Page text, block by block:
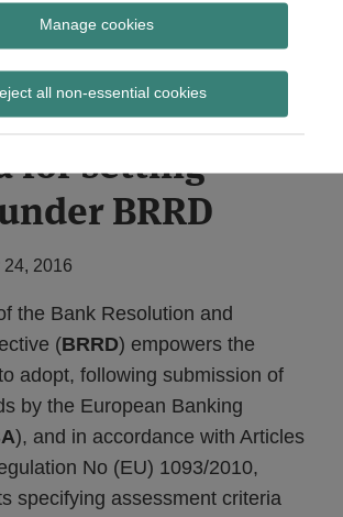
Manage cookies
all non-essential cookies
adopts
Regulation
specifying
for setting
BRRD
24, 2016
the Bank Resolution and
(BRRD) empowers the
adopt, following submission of
by the European Banking
), and in accordance with Articles
No (EU) 1093/2010,
specifying assessment criteria